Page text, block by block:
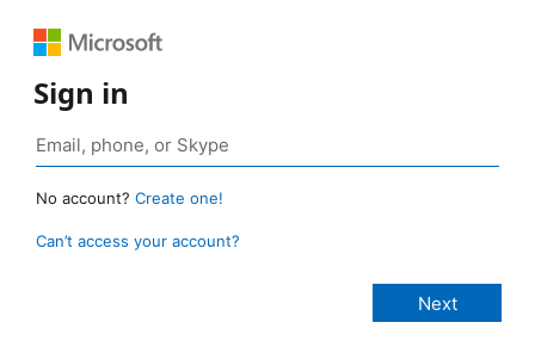
Sign in
No account? Create one!
Can’t access your account?